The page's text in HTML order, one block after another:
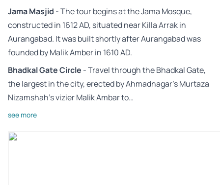
Jama Masjid - The tour begins at the Jama Mosque,
constructed in 1612 AD, situated near Killa Arrak in
Aurangabad. It was built shortly after Aurangabad was
founded by Malik Amber in 1610 AD.
Bhadkal Gate Circle - Travel through the Bhadkal Gate,
the largest in the city, erected by Ahmadnagar’s Murtaza
Nizamshah’s vizier Malik Ambar to…
see more